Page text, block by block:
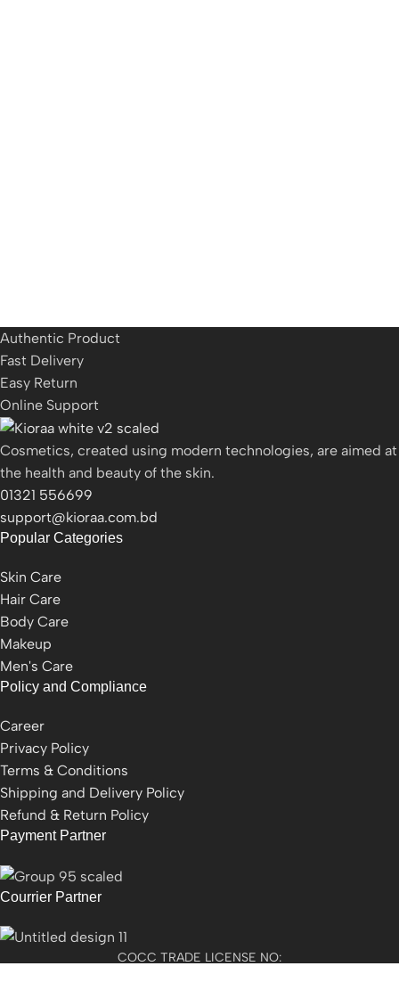
Authentic Product
Fast Delivery
Easy Return
Online Support
Cosmetics, created using modern technologies, are aimed at
the health and beauty of the skin.
01321 556699
support@kioraa.com.bd
Popular Categories
Skin Care
Hair Care
Body Care
Makeup
Men's Care
Policy and Compliance
Career
Privacy Policy
Terms & Conditions
Shipping and Delivery Policy
Refund & Return Policy
Payment Partner
Courrier Partner
COCC TRADE LICENSE NO: